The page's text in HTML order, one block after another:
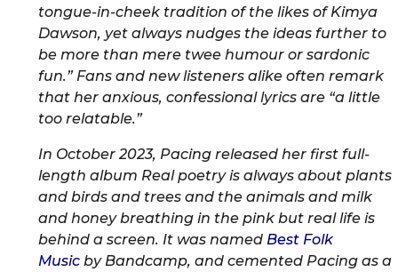
tongue-in-cheek tradition of the likes of Kimya
Dawson, yet always nudges the ideas further to
be more than mere twee humour or sardonic
fun.” Fans and new listeners alike often remark
that her anxious, confessional lyrics are “a little
too relatable.”
In October 2023, Pacing released her first full-
length album Real poetry is always about plants
and birds and trees and the animals and milk
and honey breathing in the pink but real life is
behind a screen. It was named Best Folk
Musicby Bandcamp, and cemented Pacing as a